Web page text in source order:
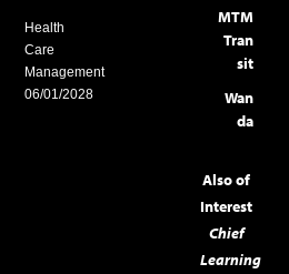
MTM
Tran
sit
Wan
da
Also of
Interest
Chief
Learning
Health
Care
Management
06/01/2028